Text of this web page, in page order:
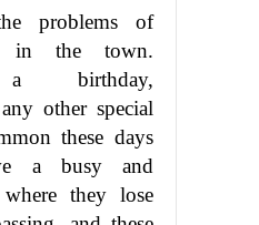
problems of
in the town.
a birthday,
other special
these days
a busy and
they lose